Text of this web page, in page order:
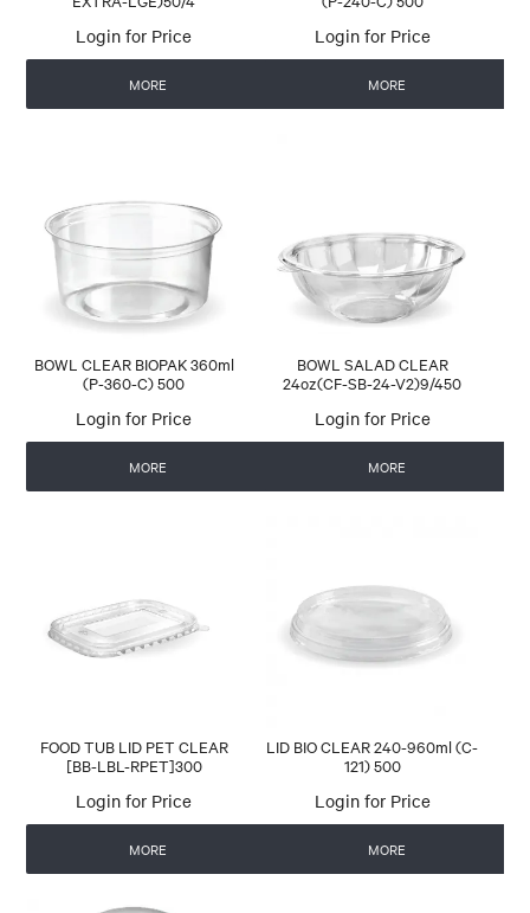
Login for Price
MORE
Login for Price
MORE
BOWL CLEAR BIOPAK 360ml
(P-360-C) 500
Login for Price
MORE
BOWL SALAD CLEAR
24oz(CF-SB-24-V2)9/450
Login for Price
MORE
FOOD TUB LID PET CLEAR
[BB-LBL-RPET]300
Login for Price
MORE
LID BIO CLEAR 240-960ml (C-
121) 500
Login for Price
MORE